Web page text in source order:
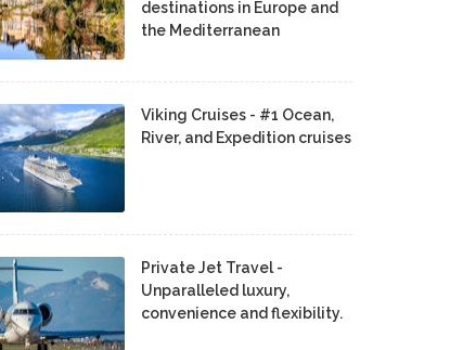
destinations in Europe and
the Mediterranean
Viking Cruises - #1 Ocean,
River, and Expedition cruises
Private Jet Travel -
Unparalleled luxury,
convenience and flexibility.